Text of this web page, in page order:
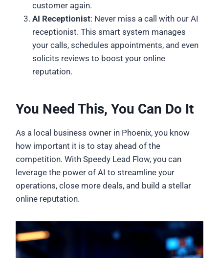
customer again.
AI Receptionist: Never miss a call with our AI
receptionist. This smart system manages
your calls, schedules appointments, and even
solicits reviews to boost your online
reputation.
You Need This, You Can Do It
As a local business owner in Phoenix, you know
how important it is to stay ahead of the
competition. With Speedy Lead Flow, you can
leverage the power of AI to streamline your
operations, close more deals, and build a stellar
online reputation.